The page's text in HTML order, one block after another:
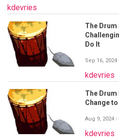
kdevries
The Drum
Do It
Sep 16, 2024
kdevries
The Drum
Change
Aug 9, 2024 -
kdevries